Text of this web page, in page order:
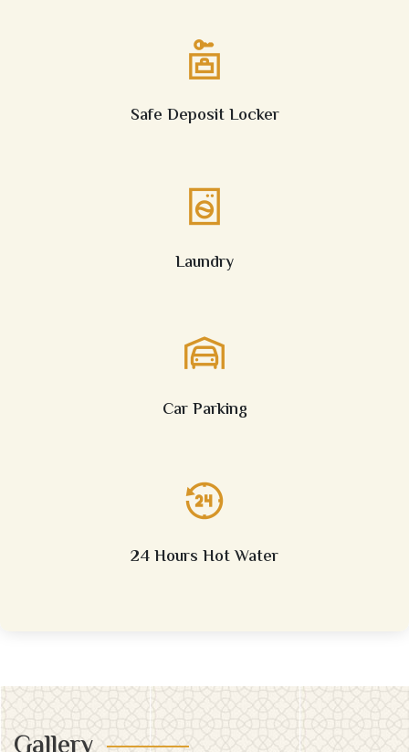
Safe Deposit Locker
Laundry
Car Parking
24 Hours Hot Water